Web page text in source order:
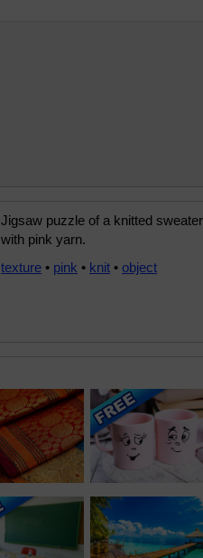
Jigsaw puzzle of a knitted sweater
with pink yarn.
texture • pink • knit • object